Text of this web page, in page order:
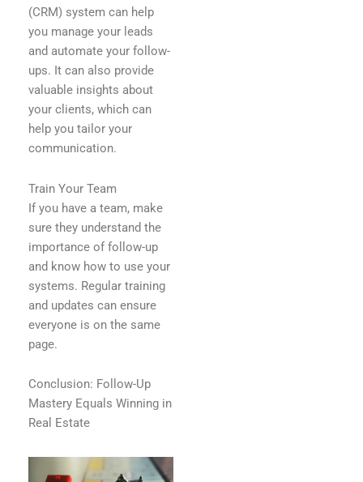
(CRM) system can help
you manage your leads
and automate your follow-
ups. It can also provide
valuable insights about
your clients, which can
help you tailor your
communication.
Train Your Team
If you have a team, make
sure they understand the
importance of follow-up
and know how to use your
systems. Regular training
and updates can ensure
everyone is on the same
page.
Conclusion: Follow-Up
Mastery Equals Winning in
Real Estate